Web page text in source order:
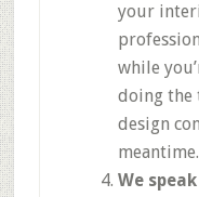
your
while
doing the
design
meantime.
We speak